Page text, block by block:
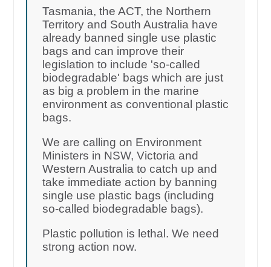
Tasmania, the ACT, the Northern
Territory and South Australia have
already banned single use plastic
bags and can improve their
legislation to include 'so-called
biodegradable' bags which are just
as big a problem in the marine
environment as conventional plastic
bags.
We are calling on Environment
Ministers in NSW, Victoria and
Western Australia to catch up and
take immediate action by banning
single use plastic bags (including
so-called biodegradable bags).
Plastic pollution is lethal. We need
strong action now.